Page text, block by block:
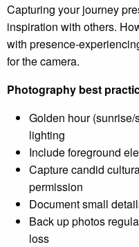
Capturing your journey
inspiration with others.
with presence-
for the camera.
Photography best
Golden hour
lighting
Include foreground
Capture candid
permission
Document small
Back up photos
loss